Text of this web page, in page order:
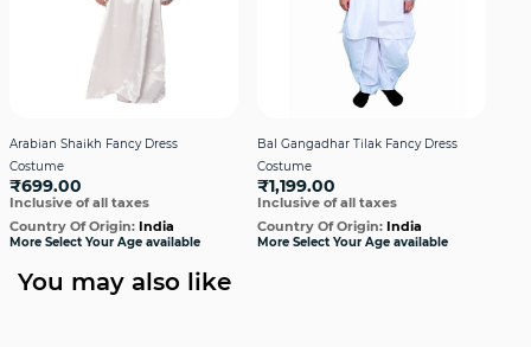
Arabian Shaikh Fancy Dress
Costume
₹699.00
Inclusive of all taxes
Country Of Origin: India
More Select Your Age available
Bal Gangadhar Tilak Fancy Dress
Costume
₹1,199.00
Inclusive of all taxes
Country Of Origin: India
More Select Your Age available
You may also like